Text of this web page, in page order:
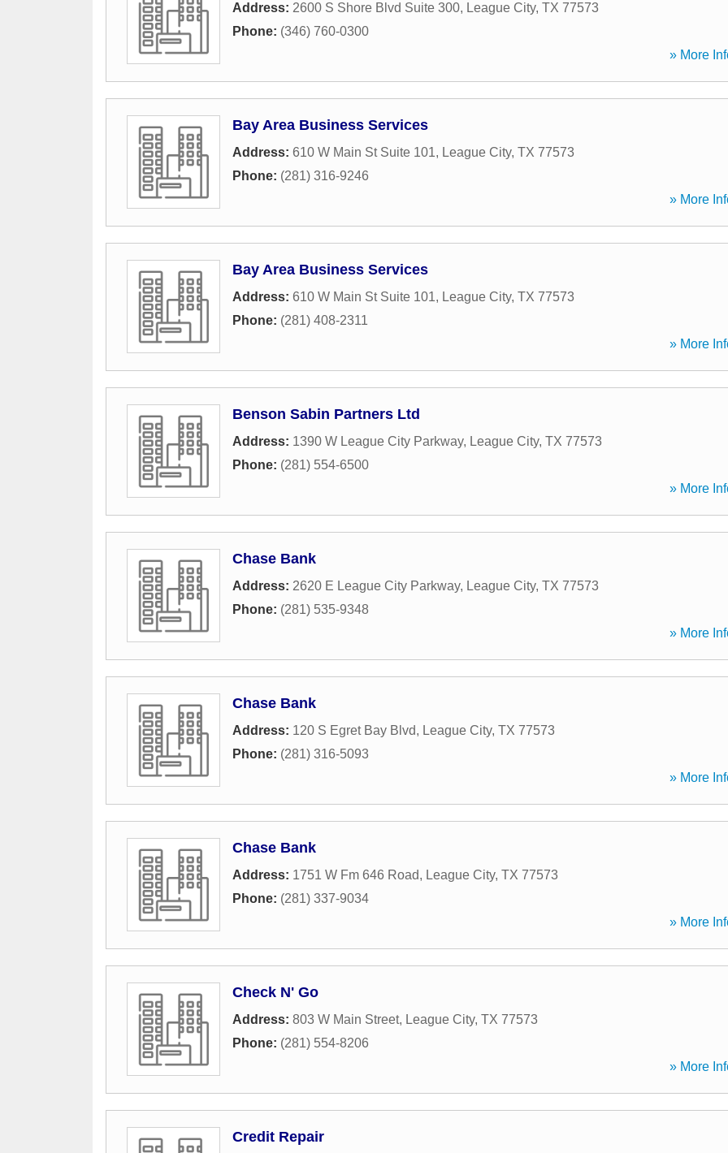
Address: 2600 S Shore Blvd Suite 300, League City, TX 77573
Phone: (346) 760-0300
» More
Bay Area Business Services
Address: 610 W Main St Suite 101, League City, TX 77573
Phone: (281) 316-9246
» More
Bay Area Business Services
Address: 610 W Main St Suite 101, League City, TX 77573
Phone: (281) 408-2311
» More
Benson Sabin Partners Ltd
Address: 1390 W League City Parkway, League City, TX 77573
Phone: (281) 554-6500
» More
Chase Bank
Address: 2620 E League City Parkway, League City, TX 77573
Phone: (281) 535-9348
» More
Chase Bank
Address: 120 S Egret Bay Blvd, League City, TX 77573
Phone: (281) 316-5093
» More
Chase Bank
Address: 1751 W Fm 646 Road, League City, TX 77573
Phone: (281) 337-9034
» More
Check N' Go
Address: 803 W Main Street, League City, TX 77573
Phone: (281) 554-8206
» More
Credit Repair